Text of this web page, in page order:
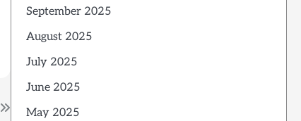
September 2025
August 2025
July 2025
June 2025
May 2025